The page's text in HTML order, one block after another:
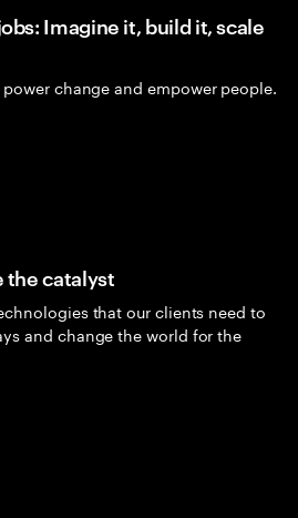
Imagine it, build it, scale
change and empower people.
the catalyst
that our clients need to
and change the world for the